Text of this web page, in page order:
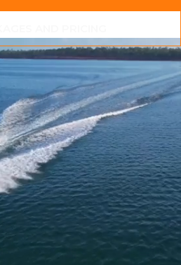
and fished around the world,
back to.”
experience